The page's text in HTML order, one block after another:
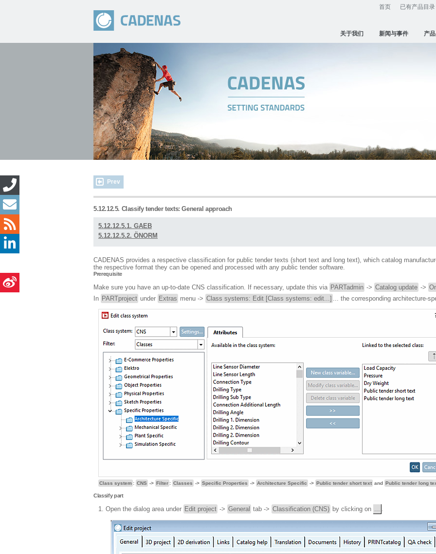
首页 已有产品目录
关于我们 新闻与事件 产品
Prev
5.12.12.5. Classify tender texts: General approach
5.12.12.5.1. GAEB
5.12.12.5.2. ÖNORM
CADENAS provides a respective classification for public tender texts (short text and long text), which catalog
the respective format they can be opened and processed with any public tender software.
Prerequisite
Make sure you have an up-to-date CNS classification. If necessary, update this via PARTadmin -> Catalog update ->
In PARTproject under Extras menu -> Class systems: Edit [Class systems: edit...] ... the corresponding architecture-
Class system : CNS -> Filter : Classes -> Specific Properties -> Architecture Specific -> Public tender short text and Public tender long
Classify part
Open the dialog area under Edit project -> General tab -> Classification (CNS) by clicking on ... .